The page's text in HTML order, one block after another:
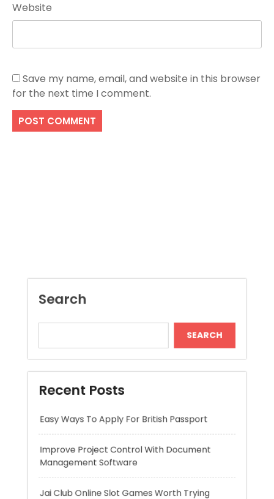
Website
Save my name, email, and website in this browser
for the next time I comment.
Recent Posts
Easy Ways To Apply For British Passport
Management Software
Jai Club Online Slot Games Worth Trying
Mitigeur Cuisine Bec Haut Pour Plus Confort
Long Lasting Lipo Battery for RC Car